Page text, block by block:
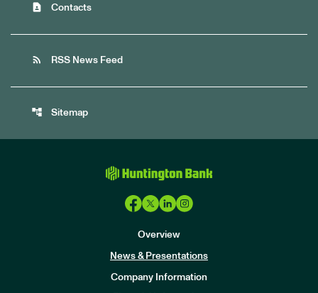
contact_page Contacts
rss_feed RSS News Feed
account_tree Sitemap
Overview
News & Presentations
Company Information